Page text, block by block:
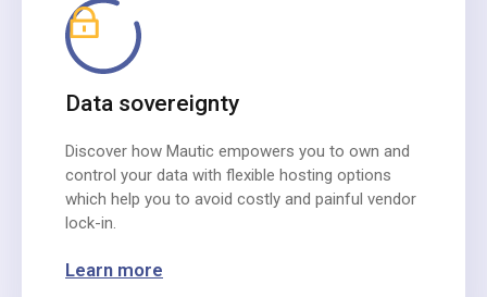
Data sovereignty
Discover how Mautic empowers you to own and
control your data with flexible hosting options
which help you to avoid costly and painful vendor
lock-in.
Learn more